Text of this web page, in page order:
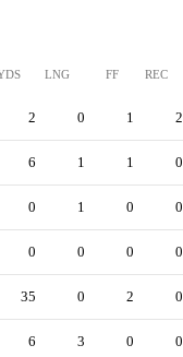
LNG FF REC
2 0 1 2
6 1 1 0
0 1 0 0
0 0 0 0
35 0 2 0
6 3 0 0